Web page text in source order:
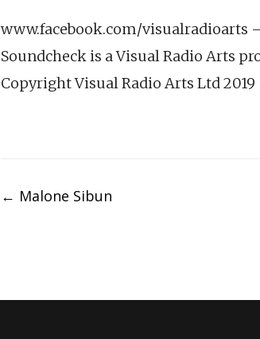
www.facebook.com/visualradioarts
Soundcheck is a Visual Radio Arts
Copyright Visual Radio Arts Ltd 2019
← Malone Sibun